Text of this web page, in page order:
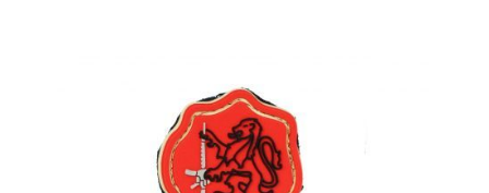
Land Warrior Honour Badge Patch